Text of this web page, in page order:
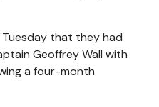
Tuesday that they had
Geoffrey Wall with
a four-month